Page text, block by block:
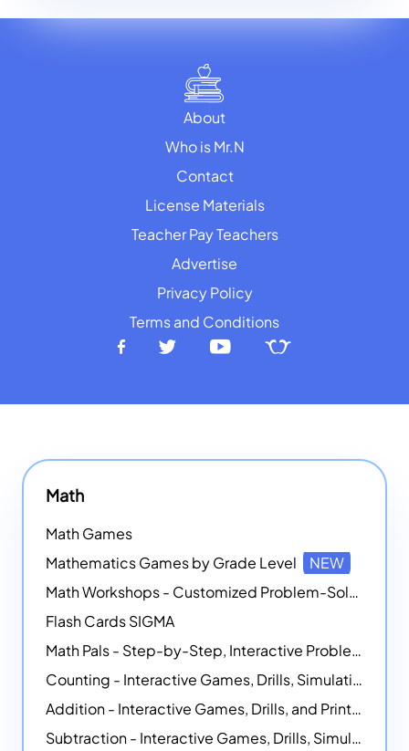
About
Who is Mr.N
Contact
License Materials
Teacher Pay Teachers
Advertise
Privacy Policy
Terms and Conditions
Math
Math Games
Mathematics Games by Grade Level
NEW
Math Workshops - Customized Problem-Solving Platforms
Flash Cards SIGMA
Math Pals - Step-by-Step, Interactive Problem-Solving Math Simulators
Counting - Interactive Games, Drills, Simulations, and Printable Activities
Addition - Interactive Games, Drills, and Printable Activities
Subtraction - Interactive Games, Drills, Simulations, and Printables